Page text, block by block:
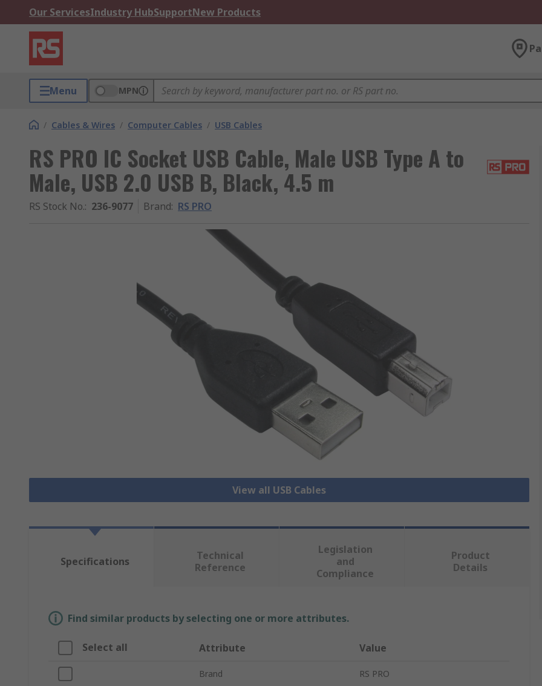
Our ServicesIndustry HubSupportNew Products
Menu MPN
/ Cables & Wires / Computer Cables / USB Cables
RS PRO IC Socket USB Cable, Male USB Type A to
Male, USB 2.0 USB B, Black, 4.5 m
RS Stock No.: 236-9077 Brand: RS PRO
View all USB Cables
Specifications
Technical
Reference
Legislation
and
Compliance
Product
Details
Find similar products by selecting one or more attributes.
Select all Attribute Value
Brand RS PRO